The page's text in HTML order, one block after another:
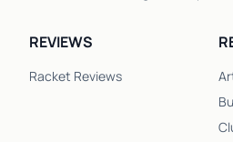
REVIEWS
Racket Reviews